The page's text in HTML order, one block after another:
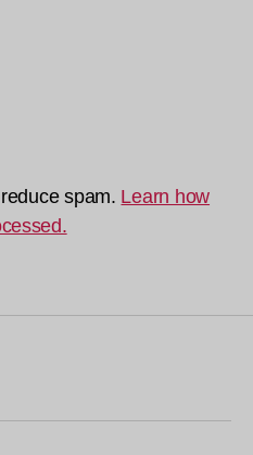
spam. Learn how